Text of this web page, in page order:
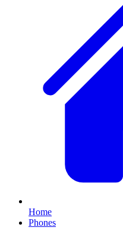
Home
Phones